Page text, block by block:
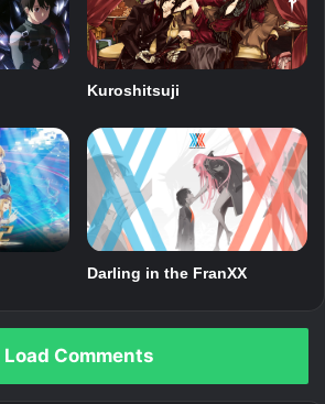
Kuroshitsuji
Darling in the FranXX
Load Comments